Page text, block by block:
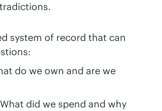
system of record that can
do we own and are we
did we spend and why